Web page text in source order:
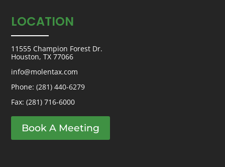
LOCATION
11555 Champion Forest Dr.
Houston, TX 77066
info@molentax.com
Phone:(281) 440-6279
Fax: (281) 716-6000
Book A Meeting